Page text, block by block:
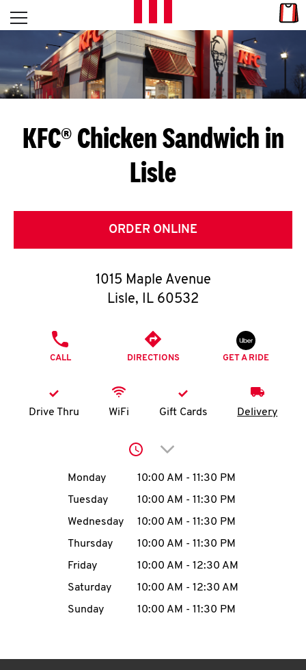
Skip to content
L
E
T
S
G
E
T
O
K
account
MENU
Open mobile menu
Return to Nav
KFC® Chicken Sandwich in
Lisle
ORDER ONLINE
1015 Maple Avenue
Lisle, IL 60532
CALL DIRECTIONS GET A RIDE
Drive Thru WiFi Gift Cards Delivery
Click to expand or
Day of the WeekHours
Monday 10:00 AM - 11:30 PM
Tuesday
10:00 AM - 11:30 PM
Wednesday
10:00 AM - 11:30 PM
Thursday
10:00 AM - 11:30 PM
Friday
10:00 AM - 12:30 AM
Saturday
10:00 AM - 12:30 AM
Sunday
10:00 AM - 11:30 PM